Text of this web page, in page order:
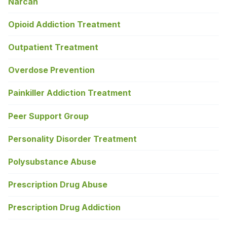
Opioid Addiction Treatment
Outpatient Treatment
Overdose Prevention
Painkiller Addiction Treatment
Peer Support Group
Personality Disorder Treatment
Polysubstance Abuse
Prescription Drug Abuse
Prescription Drug Addiction